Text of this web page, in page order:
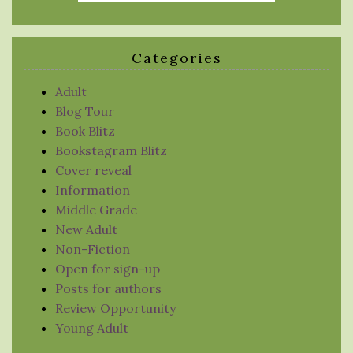
Categories
Adult
Blog Tour
Book Blitz
Bookstagram Blitz
Cover reveal
Information
Middle Grade
New Adult
Non-Fiction
Open for sign-up
Posts for authors
Review Opportunity
Young Adult